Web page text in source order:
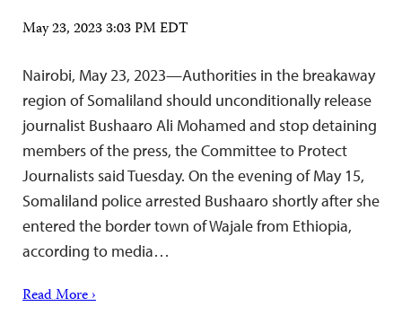
May 23, 2023 3:03 PM EDT
Nairobi, May 23, 2023—Authorities in the breakaway
region of Somaliland should unconditionally release
journalist Bushaaro Ali Mohamed and stop detaining
members of the press, the Committee to Protect
Journalists said Tuesday. On the evening of May 15,
Somaliland police arrested Bushaaro shortly after she
entered the border town of Wajale from Ethiopia,
according to media…
Read More ›